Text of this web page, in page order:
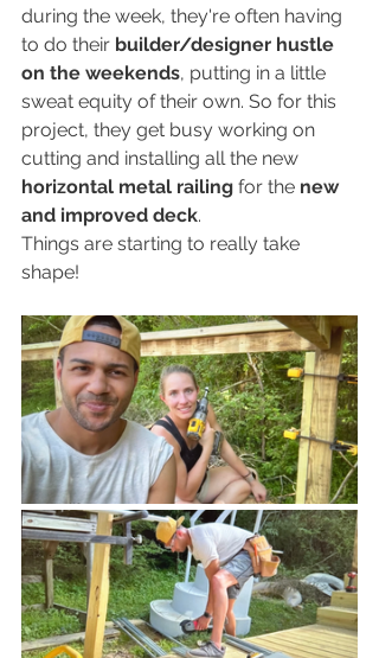
during the week, they're often having
to do their builder/designer hustle
on the weekends, putting in a little
sweat equity of their own. So for this
project, they get busy working on
cutting and installing all the new
horizontal metal railing for the new
and improved deck.
Things are starting to really take
shape!